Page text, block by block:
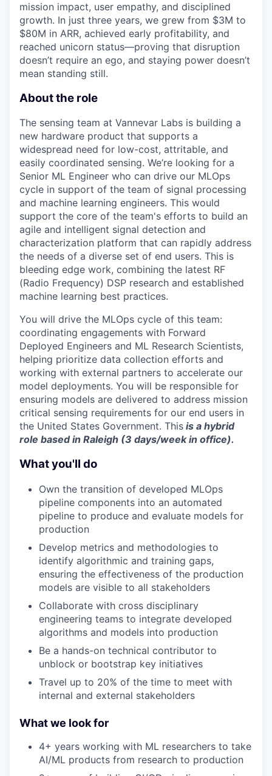
mission impact, user empathy, and disciplined
growth. In just three years, we grew from $3M to
$80M in ARR, achieved early profitability, and
reached unicorn status—proving that disruption
doesn’t require an ego, and staying power doesn’t
mean standing still.
About the role
The sensing team at Vannevar Labs is building a
new hardware product that supports a
widespread need for low-cost, attritable, and
easily coordinated sensing. We’re looking for a
Senior ML Engineer who can drive our MLOps
cycle in support of the team of signal processing
and machine learning engineers. This would
support the core of the team's efforts to build an
agile and intelligent signal detection and
characterization platform that can rapidly address
the needs of a diverse set of end users. This is
bleeding edge work, combining the latest RF
(Radio Frequency) DSP research and established
machine learning best practices.
You will drive the MLOps cycle of this team:
coordinating engagements with Forward
Deployed Engineers and ML Research Scientists,
helping prioritize data collection efforts and
working with external partners to accelerate our
model deployments. You will be responsible for
ensuring models are delivered to address mission
critical sensing requirements for our end users in
the United States Government. This is a hybrid
role based in Raleigh (3 days/week in office).
What you'll do
Own the transition of developed MLOps
pipeline components into an automated
pipeline to produce and evaluate models for
production
Develop metrics and methodologies to
identify algorithmic and training gaps,
ensuring the effectiveness of the production
models are visible to all stakeholders
Collaborate with cross disciplinary
engineering teams to integrate developed
algorithms and models into production
Be a hands-on technical contributor to
unblock or bootstrap key initiatives
Travel up to 20% of the time to meet with
internal and external stakeholders
What we look for
4+ years working with ML researchers to take
AI/ML products from research to production